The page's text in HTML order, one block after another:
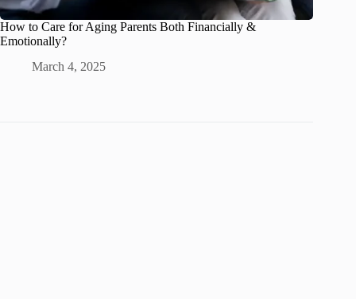
How to Care for Aging Parents Both Financially &
Emotionally?
March 4, 2025